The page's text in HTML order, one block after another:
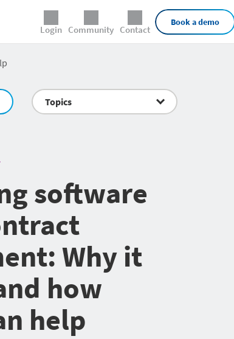
Login Community Contact
Book a demo
Topics
software
Why it
how
help